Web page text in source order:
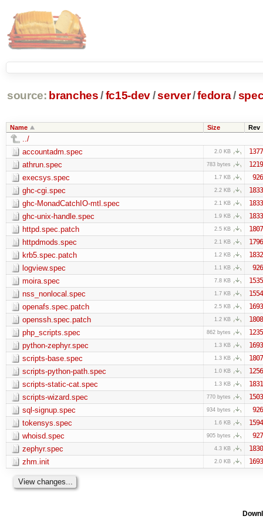
source: branches /fc15-dev/server/fedora/
Name Size Rev
../
accountadm.spec
2.0 KB 1377
athrun.spec 783 bytes 1219
execsys.spec 1.7 KB 926
ghc-cgi.spec 2.2 KB 1833
ghc-MonadCatchIO-mtl.spec 2.1 KB 1833
ghc-unix-handle.spec 1.9 KB 1833
httpd.spec.patch 2.5 KB 1807
httpdmods.spec 2.1 KB 1796
krb5.spec.patch 1.2 KB 1832
logview.spec 1.1 KB 926
moira.spec 7.8 KB 1535
nss_nonlocal.spec 1.7 KB 1554
openafs.spec.patch 2.5 KB 1693
openssh.spec.patch 1.2 KB 1808
php_scripts.spec 862 bytes 1235
python-zephyr.spec 1.3 KB 1693
scripts-base.spec 1.3 KB 1807
scripts-python-path.spec 1.0 KB 1256
scripts-static-cat.spec 1.3 KB 1831
scripts-wizard.spec 770 bytes 1503
sql-signup.spec 934 bytes 926
tokensys.spec 1.6 KB 1594
whoisd.spec 905 bytes 927
zephyr.spec 4.3 KB 1830
zhm.init 2.0 KB 1693